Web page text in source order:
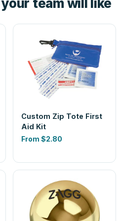
team will like
Custom Zip Tote First
Aid Kit
From $2.80